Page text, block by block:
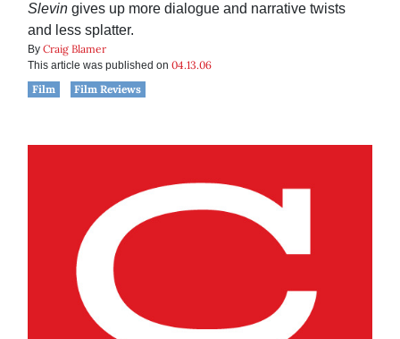
Slevin gives up more dialogue and narrative twists
and less splatter.
By Craig Blamer
This article was published on 04.13.06
Film
Film Reviews